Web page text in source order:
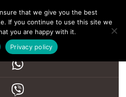
MENU
that we give you the best
If you continue to use this site we
you are happy with it.
Privacy policy